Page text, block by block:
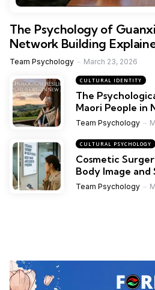
The Psychology of
Network Building
Team Psychology March 23, 2026
CULTURAL IDENTITY
The
Maori People in
Team Psychology
CULTURAL PSYCHOLOGY
Cosmetic
Body Image and
Team Psychology